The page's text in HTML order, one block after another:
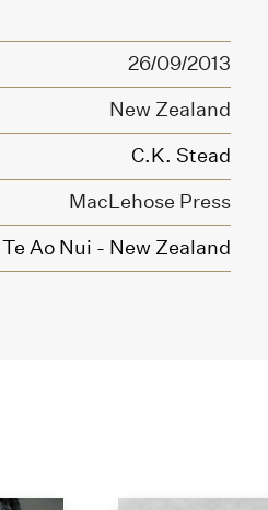
26/09/2013
New Zealand
C.K. Stead
MacLehose Press
Ao Nui - New Zealand